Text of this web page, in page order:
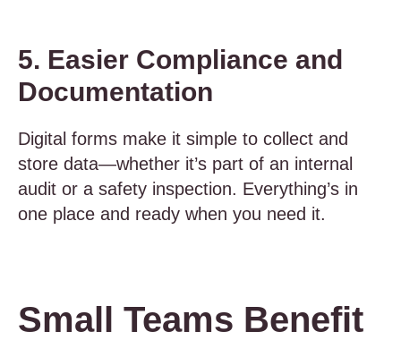
5. Easier Compliance and
Documentation
Digital forms make it simple to collect and
store data—whether it’s part of an internal
audit or a safety inspection. Everything’s in
one place and ready when you need it.
Small Teams Benefit